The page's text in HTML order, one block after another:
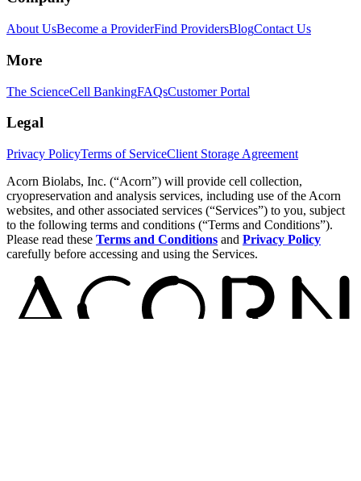
About UsBecome a ProviderFind ProvidersBlogContact Us
More
The ScienceCell BankingFAQsCustomer Portal
Legal
Privacy PolicyTerms of ServiceClient Storage Agreement
Acorn Biolabs, Inc. (“Acorn”) will provide cell collection,
cryopreservation and analysis services, including use of the Acorn
websites, and other associated services (“Services”) to you, subject
to the following terms and conditions (“Terms and Conditions”).
Please read these Terms and Conditions and Privacy Policy
carefully before accessing and using the Services.